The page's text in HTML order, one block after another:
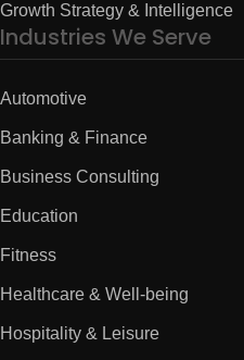
Growth Strategy & Intelligence
Industries We Serve
Automotive
Banking & Finance
Business Consulting
Education
Fitness
Healthcare & Well-being
Hospitality & Leisure